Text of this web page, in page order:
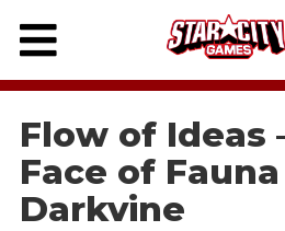
Skip
content
Flow of Ideas
Face of
Darkvine